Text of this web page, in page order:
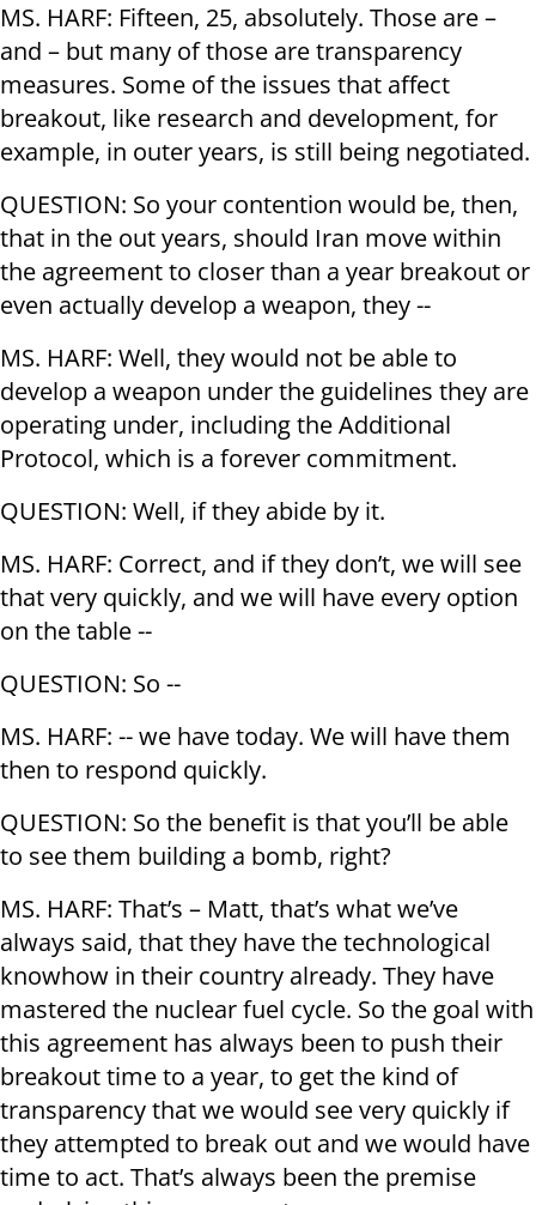
MS. HARF: Fifteen, 25, absolutely. Those are –
and – but many of those are transparency
measures. Some of the issues that affect
breakout, like research and development, for
example, in outer years, is still being negotiated.
QUESTION: So your contention would be, then,
that in the out years, should Iran move within
the agreement to closer than a year breakout or
even actually develop a weapon, they --
MS. HARF: Well, they would not be able to
develop a weapon under the guidelines they are
operating under, including the Additional
Protocol, which is a forever commitment.
QUESTION: Well, if they abide by it.
MS. HARF: Correct, and if they don’t, we will see
that very quickly, and we will have every option
on the table --
QUESTION: So --
MS. HARF: -- we have today. We will have them
then to respond quickly.
QUESTION: So the benefit is that you’ll be able
to see them building a bomb, right?
MS. HARF: That’s – Matt, that’s what we’ve
always said, that they have the technological
knowhow in their country already. They have
mastered the nuclear fuel cycle. So the goal with
this agreement has always been to push their
breakout time to a year, to get the kind of
transparency that we would see very quickly if
they attempted to break out and we would have
time to act. That’s always been the premise